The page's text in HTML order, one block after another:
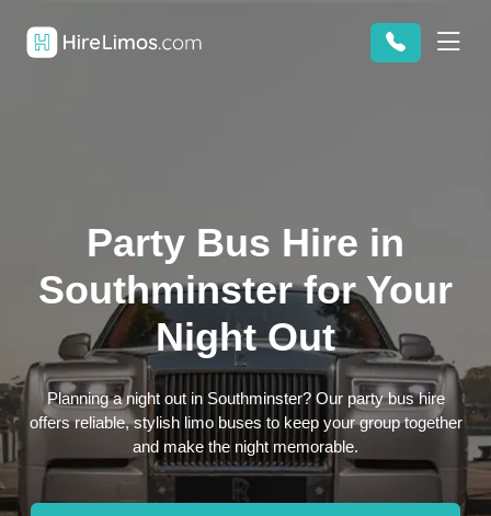
Party Bus Hire in
Southminster for Your
Night Out
Planning a night out in Southminster? Our party bus hire
offers reliable, stylish limo buses to keep your group together
and make the night memorable.